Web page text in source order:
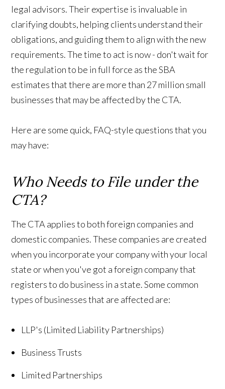
legal advisors. Their expertise is invaluable in
clarifying doubts, helping clients understand their
obligations, and guiding them to align with the new
requirements. The time to act is now - don't wait for
the regulation to be in full force as the SBA
estimates that there are more than 27 million small
businesses that may be affected by the CTA.
Here are some quick, FAQ-style questions that you
may have:
Who Needs to File under the
CTA?
The CTA applies to both foreign companies and
domestic companies. These companies are created
when you incorporate your company with your local
state or when you've got a foreign company that
registers to do business in a state. Some common
types of businesses that are affected are:
LLP's (Limited Liability Partnerships)
Business Trusts
Limited Partnerships